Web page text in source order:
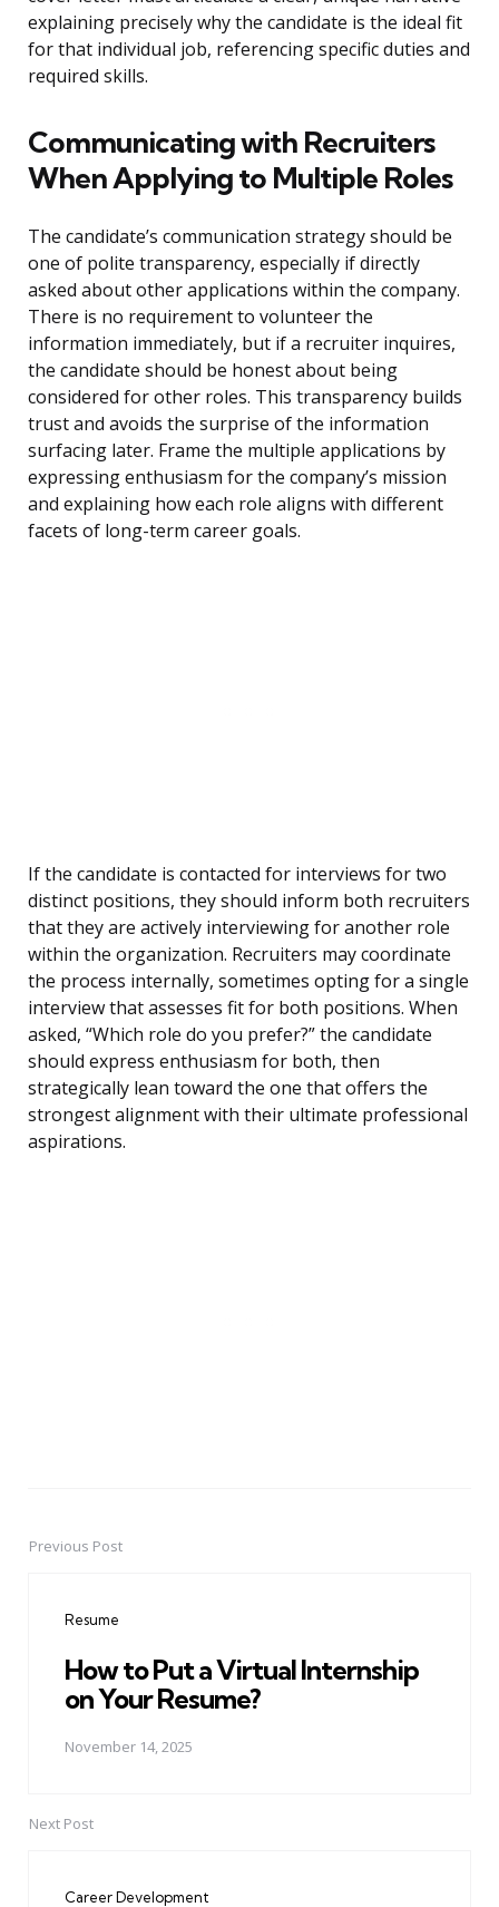
explaining precisely why the candidate is the ideal fit
for that individual job, referencing specific duties and
required skills.
Communicating with Recruiters
When Applying to Multiple Roles
The candidate’s communication strategy should be
one of polite transparency, especially if directly
asked about other applications within the company.
There is no requirement to volunteer the
information immediately, but if a recruiter inquires,
the candidate should be honest about being
considered for other roles. This transparency builds
trust and avoids the surprise of the information
surfacing later. Frame the multiple applications by
expressing enthusiasm for the company’s mission
and explaining how each role aligns with different
facets of long-term career goals.
If the candidate is contacted for interviews for two
distinct positions, they should inform both recruiters
that they are actively interviewing for another role
within the organization. Recruiters may coordinate
the process internally, sometimes opting for a single
interview that assesses fit for both positions. When
asked, “Which role do you prefer?” the candidate
should express enthusiasm for both, then
strategically lean toward the one that offers the
strongest alignment with their ultimate professional
aspirations.
PostPrevious Post
Resume
How to Put a Virtual Internship
on Your Resume?
November 14, 2025
Next Post
Career Development